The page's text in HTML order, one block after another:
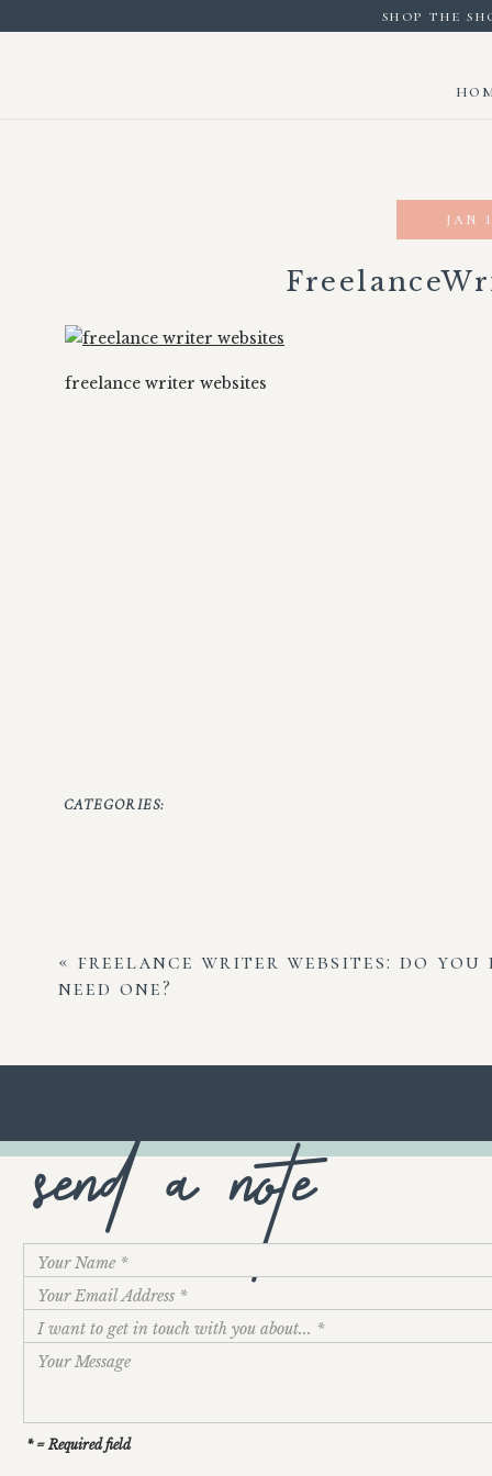
shop the
jan
freelance writer websites
CATEGORIES:
« freelance writer websites: do
need one?
send a note
* = Required field